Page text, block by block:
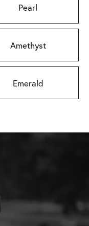
Pearl
Amethyst
Emerald